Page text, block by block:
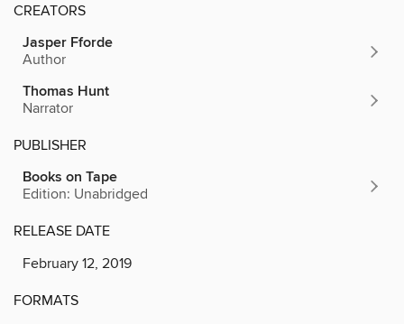
CREATORS
Jasper Fforde
Author
Thomas Hunt
Narrator
PUBLISHER
Books on Tape
Edition: Unabridged
RELEASE DATE
February 12, 2019
FORMATS